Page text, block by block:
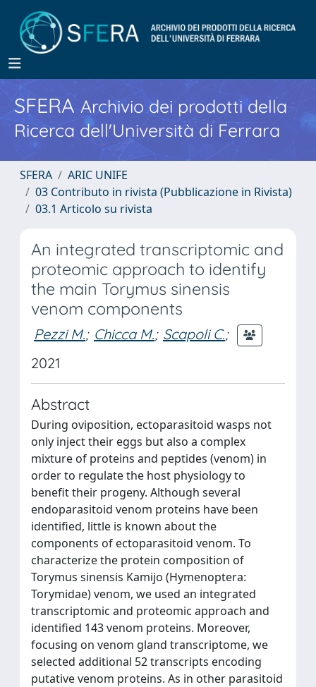
SFERA Archivio dei prodotti della
Ricerca dell'Università di Ferrara
SFERA
ARIC UNIFE
03 Contributo in rivista (Pubblicazione in Rivista)
03.1 Articolo su rivista
An integrated transcriptomic and
proteomic approach to identify
the main Torymus sinensis
venom components
Pezzi M.; Chicca M.; Scapoli C.;
2021
Abstract
During oviposition, ectoparasitoid wasps not
only inject their eggs but also a complex
mixture of proteins and peptides (venom) in
order to regulate the host physiology to
benefit their progeny. Although several
endoparasitoid venom proteins have been
identified, little is known about the
components of ectoparasitoid venom. To
characterize the protein composition of
Torymus sinensis Kamijo (Hymenoptera:
Torymidae) venom, we used an integrated
transcriptomic and proteomic approach and
identified 143 venom proteins. Moreover,
focusing on venom gland transcriptome, we
selected additional 52 transcripts encoding
putative venom proteins. As in other parasitoid